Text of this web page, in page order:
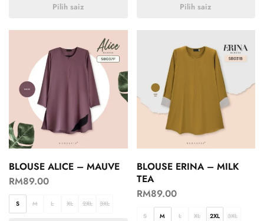
Pilih saiz Pilih saiz
BLOUSE ALICE – MAUVE
RM89.00
S M L XL 2XL 3XL
BLOUSE ERINA – MILK
TEA
RM89.00
S M L XL 2XL 3XL